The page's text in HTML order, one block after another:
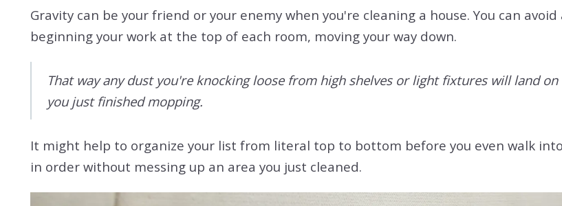
Gravity can be your friend or your enemy when you're cleaning a house. You can
beginning your work at the top of each room, moving your way down.
That way any dust you're knocking loose from high shelves or light fixtures will land
you just finished mopping.
It might help to organize your list from literal top to bottom before you even walk
in order without messing up an area you just cleaned.